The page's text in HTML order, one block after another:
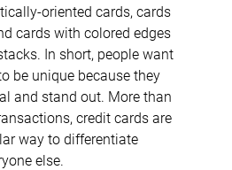
oriented cards, cards
cards with colored edges
In short, people want
be unique because they
and stand out. More than
credit cards are
way to differentiate
else.